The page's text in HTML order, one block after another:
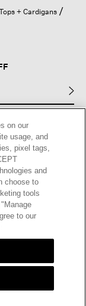
+ Cardigans
on our
usage, and
pixel tags,
and
choose to
tools
to our